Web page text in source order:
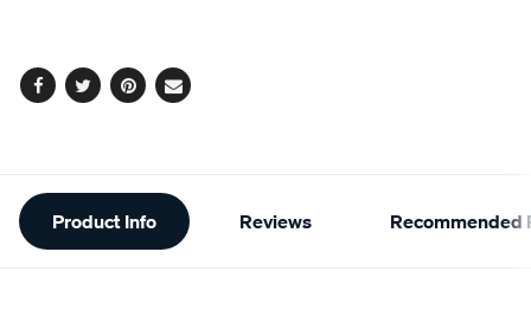
Facebook
TwitterPinterest
Email
Additional
Information
Product Info Reviews Recommended